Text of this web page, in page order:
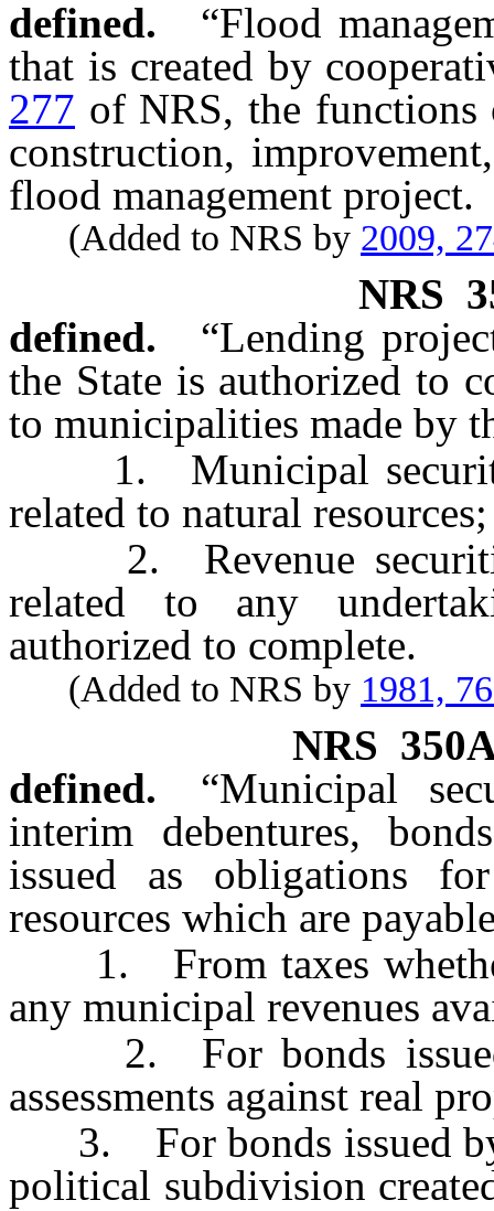
defined.
“Flood
that is created by
277 of NRS, the
construction,
flood management project.
(Added to NRS by 2009,
NRS
defined.
“Lending
the State is authorized to
to municipalities made by
1. Municipal
related to natural
2. Revenue
related to any
authorized to complete.
(Added to NRS by 1981,
NRS
defined.
“Municipal
interim debentures,
issued as obligations
resources which are
1. From taxes
any municipal revenues
2. For bonds issued
assessments against real
3. For bonds issued by
political subdivision